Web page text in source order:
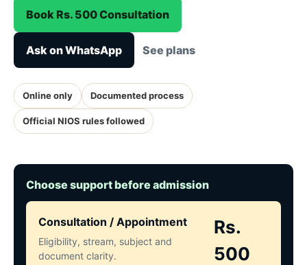
Book Rs. 500 Consultation
Ask on WhatsApp See plans
Online only Documented process
Official NIOS rules followed
Choose support before admission
Consultation / Appointment
Eligibility, stream, subject and
document clarity.
Rs.
500